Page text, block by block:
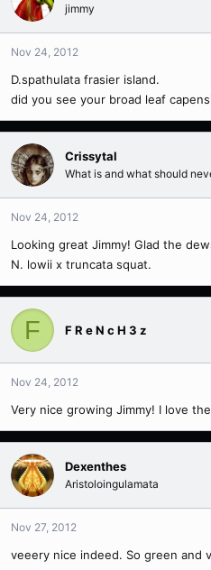
jimmy
Nov 24, 2012
D.spathulata frasier island.
did you see your broad leaf
Crissytal
What is and what should
Nov 24, 2012
Looking great Jimmy! Glad the
N. lowii x truncata squat.
F F R e N c H 3 z
Nov 24, 2012
Very nice growing Jimmy! I love
Dexenthes
Aristoloingulamata
Nov 27, 2012
veeery nice indeed. So green and